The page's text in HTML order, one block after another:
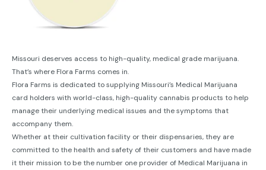
Missouri deserves access to high-quality, medical grade marijuana.
That’s where Flora Farms comes in.
Flora Farms is dedicated to supplying Missouri’s Medical Marijuana
card holders with world-class, high-quality cannabis products to help
manage their underlying medical issues and the symptoms that
accompany them.
Whether at their cultivation facility or their dispensaries, they are
committed to the health and safety of their customers and have made
it their mission to be the number one provider of Medical Marijuana in